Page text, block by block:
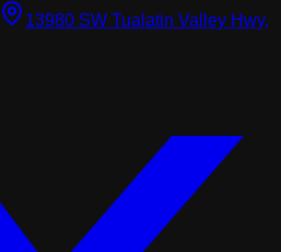
13980 SW Tualatin Valley Hwy,